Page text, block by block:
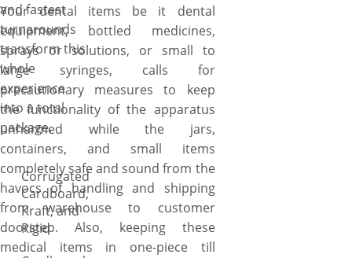
Your dental items be it dental
equipment, bottled medicines,
sprays or solutions, or small to
large syringes, calls for
precautionary measures to keep
the functionality of the apparatus
unharmed while the jars,
containers, and small items
completely safe and sound from the
havocs of handling and shipping
from warehouse to customer
doorstep. Also, keeping these
medical items in one-piece till
and fastest
turnarounds
transform this
whole
experience
into a total
package.
Corrugated
Cardboard,
Kraft, and
Rigid